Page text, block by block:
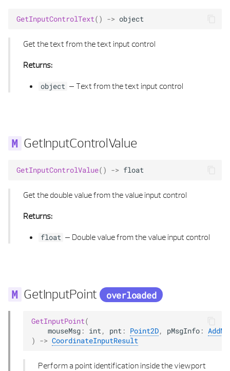
GetInputControlText() -> object
Get the text from the text input control
Returns:
object – Text from the text input control
GetInputControlValue
GetInputControlValue() -> float
Get the double value from the value input control
Returns:
float – Double value from the value input control
GetInputPoint overloaded
GetInputPoint(
mouseMsg : int , pnt : Point2D, pMsgInfo :
)
-> CoordinateInputResult
Perform a point identification inside the viewport